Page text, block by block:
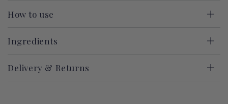
How to use
Ingredients
Delivery & Returns